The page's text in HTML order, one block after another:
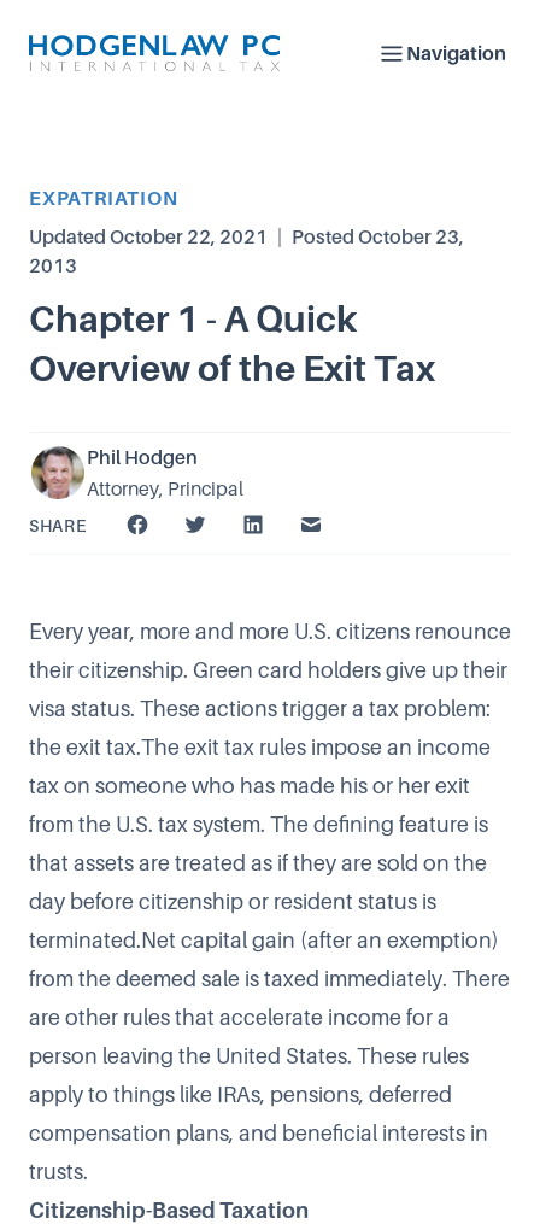
Navigation
Article Category
EXPATRIATION
Updated October 22, 2021 Posted October 23,
2013
Chapter 1 - A Quick
Overview of the Exit Tax
Phil Hodgen
Attorney, Principal
SHARE
Every year, more and more U.S. citizens renounce
their citizenship. Green card holders give up their
visa status. These actions trigger a tax problem:
the exit tax.The exit tax rules impose an income
tax on someone who has made his or her exit
from the U.S. tax system. The defining feature is
that assets are treated as if they are sold on the
day before citizenship or resident status is
terminated.Net capital gain (after an exemption)
from the deemed sale is taxed immediately. There
are other rules that accelerate income for a
person leaving the United States. These rules
apply to things like IRAs, pensions, deferred
compensation plans, and beneficial interests in
trusts.
Citizenship-Based Taxation